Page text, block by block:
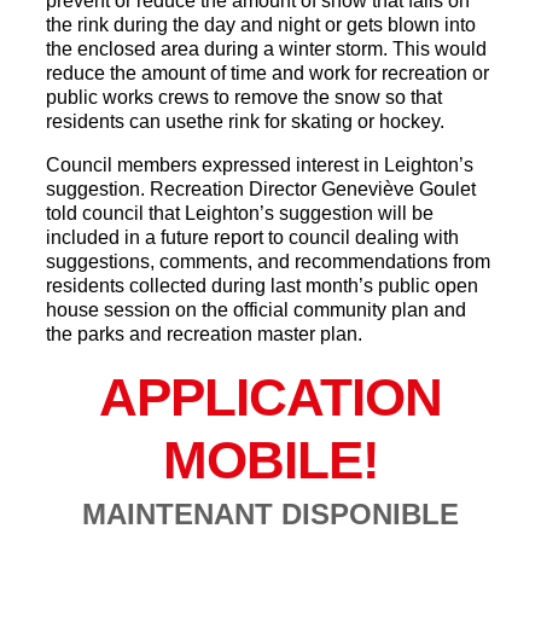
the rink during the day and night or gets blown into
the enclosed area during a winter storm. This would
reduce the amount of time and work for recreation or
public works crews to remove the snow so that
residents can usethe rink for skating or hockey.
Council members expressed interest in Leighton’s
suggestion. Recreation Director Geneviève Goulet
told council that Leighton’s suggestion will be
included in a future report to council dealing with
suggestions, comments, and recommendations from
residents collected during last month’s public open
house session on the official community plan and
the parks and recreation master plan.
APPLICATION
MOBILE!
MAINTENANT DISPONIBLE